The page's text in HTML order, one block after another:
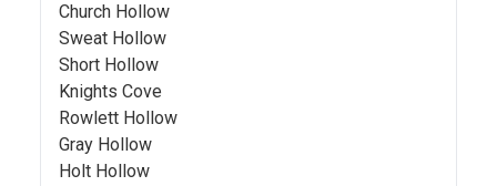
Church Hollow
Sweat Hollow
Short Hollow
Knights Cove
Rowlett Hollow
Gray Hollow
Holt Hollow